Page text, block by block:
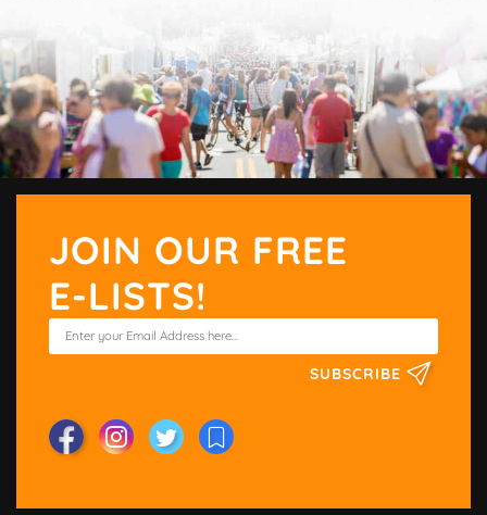
JOIN OUR FREE
E-LISTS!
SUBSCRIBE